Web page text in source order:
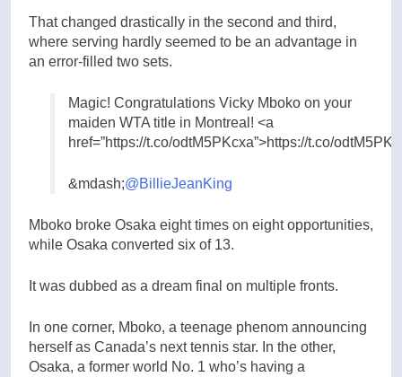
That changed drastically in the second and third,
where serving hardly seemed to be an advantage in
an error-filled two sets.
Magic! Congratulations Vicky Mboko on your
maiden WTA title in Montreal! <a
href=”https://t.co/odtM5PKcxa”>https://t.co/
&mdash;@BillieJeanKing
Mboko broke Osaka eight times on eight opportunities,
while Osaka converted six of 13.
It was dubbed as a dream final on multiple fronts.
In one corner, Mboko, a teenage phenom announcing
herself as Canada’s next tennis star. In the other,
Osaka, a former world No. 1 who’s having a